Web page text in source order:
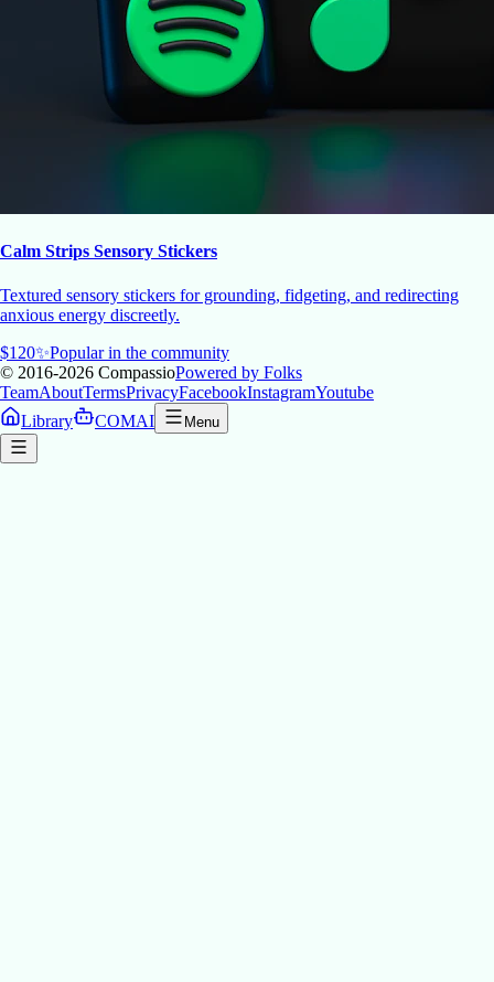
Calm Strips Sensory Stickers
Textured sensory stickers for grounding, fidgeting, and redirecting
anxious energy discreetly.
$120✨Popular in the community
© 2016-2026 CompassioPowered by Folks
TeamAboutTermsPrivacyFacebookInstagramYoutube
Library
COMAI Menu